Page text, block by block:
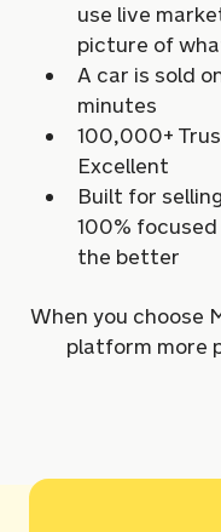
use live
picture of
A car is sold
minutes
100,000+
Excellent
Built for
100%
the better
When you choose
platform more